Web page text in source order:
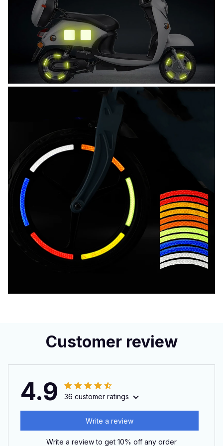
Customer review
4.9 36 customer ratings
Write a review
Write a review to get 10% off any order